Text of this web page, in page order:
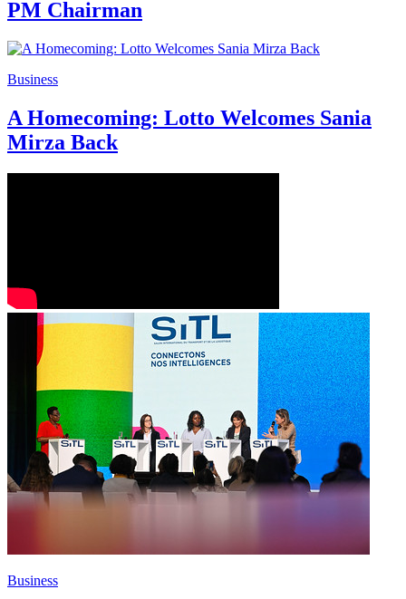
PM Chairman
Business
A Homecoming: Lotto Welcomes Sania
Mirza Back
Business